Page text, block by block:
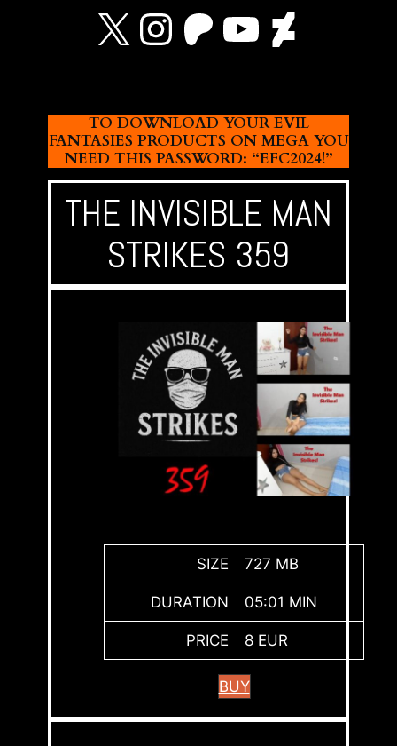
X Instagram
Patreon
YouTube
TO DOWNLOAD YOUR EVIL
FANTASIES PRODUCTS ON MEGA YOU
NEED THIS PASSWORD: “EFC2024!”
THE INVISIBLE MAN
STRIKES 359
SIZE 727 MB
DURATION 05:01 MIN
PRICE 8 EUR
BUY